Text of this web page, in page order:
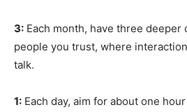
3: Each month, have three deeper
people you trust, where
talk.
1: Each day, aim for about one